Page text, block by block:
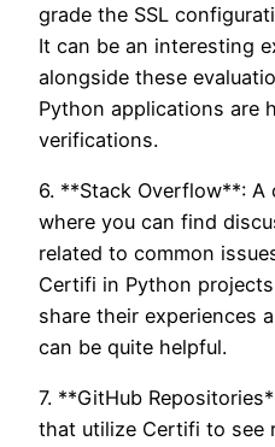
grade the SSL
It can be an interesting
alongside these
Python applications are
verifications.
6. **Stack Overflow**: A
where you can find
related to common
Certifi in Python
share their experiences
can be quite helpful.
7. **GitHub
that utilize Certifi to see